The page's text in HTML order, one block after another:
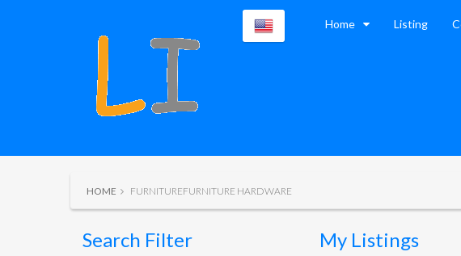
Home Listing
HOME FURNITUREFURNITURE HARDWARE
Search Filter My Listings